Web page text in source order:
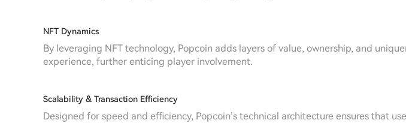
NFT Dynamics
By leveraging NFT technology, Popcoin adds layers of value, ownership, and
experience, further enticing player involvement.
Scalability & Transaction Efficiency
Designed for speed and efficiency, Popcoin’s technical architecture ensures that